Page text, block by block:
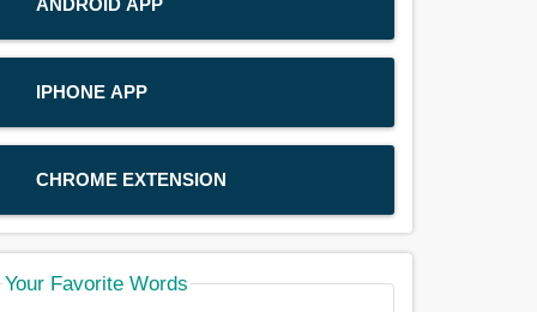
ANDROID APP
IPHONE APP
CHROME EXTENSION
Your Favorite Words